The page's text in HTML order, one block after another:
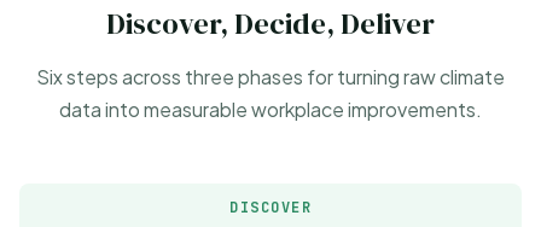
Discover, Decide, Deliver
Six steps across three phases for turning raw climate
data into measurable workplace improvements.
DISCOVER